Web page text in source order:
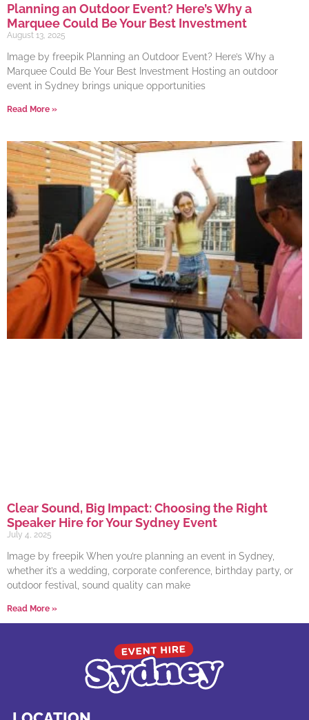
Planning an Outdoor Event? Here’s Why a
Marquee Could Be Your Best Investment
August 13, 2025
Image by freepik Planning an Outdoor Event? Here’s Why a
Marquee Could Be Your Best Investment Hosting an outdoor
event in Sydney brings unique opportunities
Read More »
Clear Sound, Big Impact: Choosing the Right
Speaker Hire for Your Sydney Event
July 4, 2025
Image by freepik When you’re planning an event in Sydney,
whether it’s a wedding, corporate conference, birthday party, or
outdoor festival, sound quality can make
Read More »